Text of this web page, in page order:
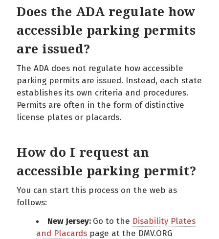
Does the ADA regulate how
accessible parking permits
are issued?
The ADA does not regulate how accessible
parking permits are issued. Instead, each state
establishes its own criteria and procedures.
Permits are often in the form of distinctive
license plates or placards.
How do I request an
accessible parking permit?
You can start this process on the web as
follows:
New Jersey: Go to the Disability Plates
and Placards page at the DMV.ORG